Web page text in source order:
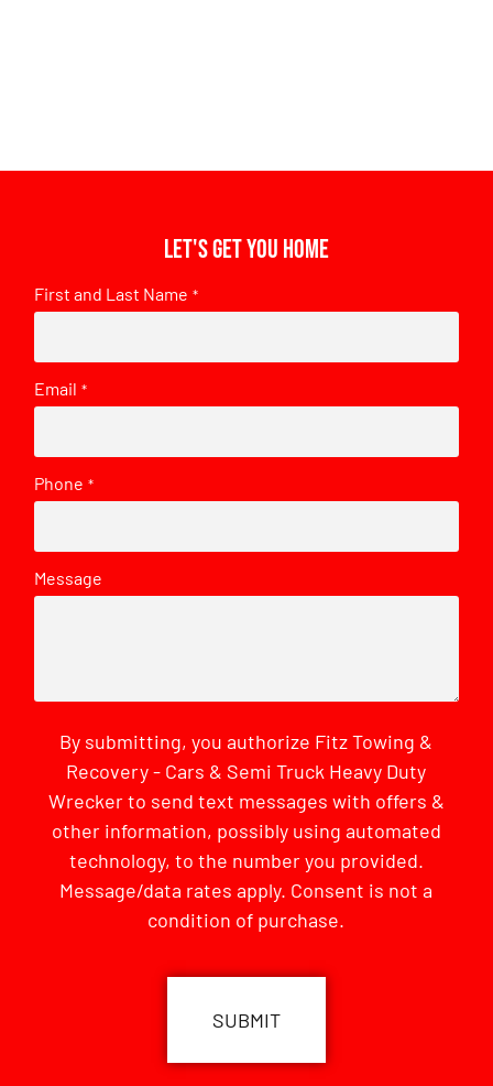
Let's get you home
First and Last Name *
Email *
Phone *
Message
By submitting, you authorize Fitz Towing &
Recovery - Cars & Semi Truck Heavy Duty
Wrecker to send text messages with offers &
other information, possibly using automated
technology, to the number you provided.
Message/data rates apply. Consent is not a
condition of purchase.